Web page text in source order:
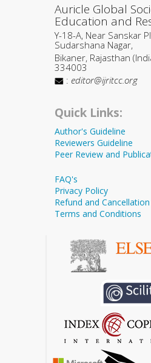
Auricle Global
Education and
Y-18-A, Near Sanskar
Sudarshana Nagar,
Bikaner, Rajasthan
334003
: editor@ijritcc.org
Quick Links:
Author's Guideline
Reviewers Guideline
Peer Review and
FAQ's
Privacy Policy
Refund and
Terms and Conditions